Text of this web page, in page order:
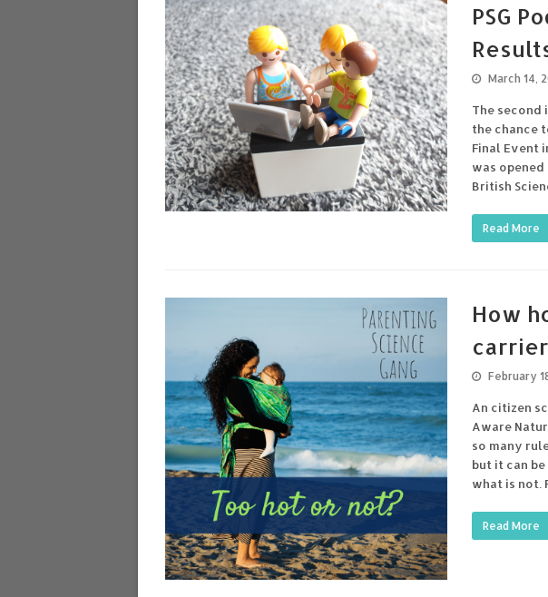
PSG
March 14,
The second
the chance
Final Event
was opened
British
Read More
How
February
An citizen
Aware
so many
but it can
what is not.
Read More